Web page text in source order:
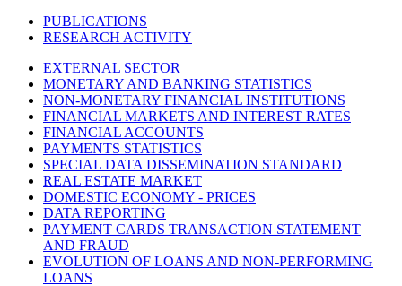
PUBLICATIONS
RESEARCH ACTIVITY
EXTERNAL SECTOR
MONETARY AND BANKING STATISTICS
NON-MONETARY FINANCIAL INSTITUTIONS
FINANCIAL MARKETS AND INTEREST RATES
FINANCIAL ACCOUNTS
PAYMENTS STATISTICS
SPECIAL DATA DISSEMINATION STANDARD
REAL ESTATE MARKET
DOMESTIC ECONOMY - PRICES
DATA REPORTING
PAYMENT CARDS TRANSACTION STATEMENT
AND FRAUD
EVOLUTION OF LOANS AND NON-PERFORMING
LOANS